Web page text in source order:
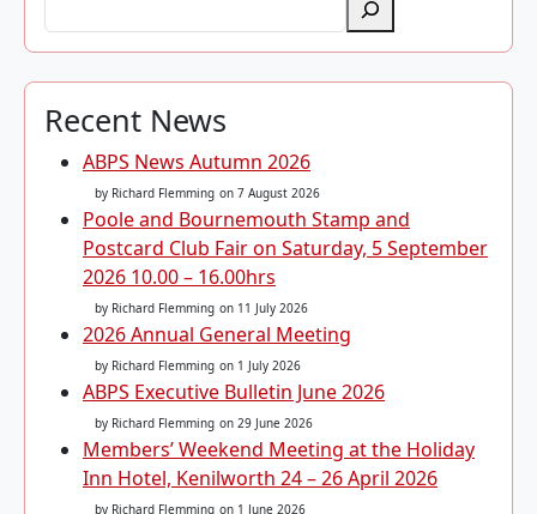
Recent News
ABPS News Autumn 2026
by Richard Flemming on 7 August 2026
Poole and Bournemouth Stamp and
Postcard Club Fair on Saturday, 5 September
2026 10.00 – 16.00hrs
by Richard Flemming on 11 July 2026
2026 Annual General Meeting
by Richard Flemming on 1 July 2026
ABPS Executive Bulletin June 2026
by Richard Flemming on 29 June 2026
Members’ Weekend Meeting at the Holiday
Inn Hotel, Kenilworth 24 – 26 April 2026
by Richard Flemming on 1 June 2026